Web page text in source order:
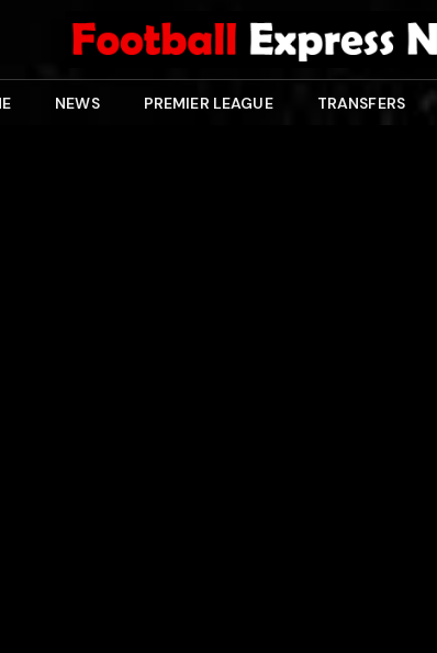
NEWS PREMIER LEAGUE TRANSFERS